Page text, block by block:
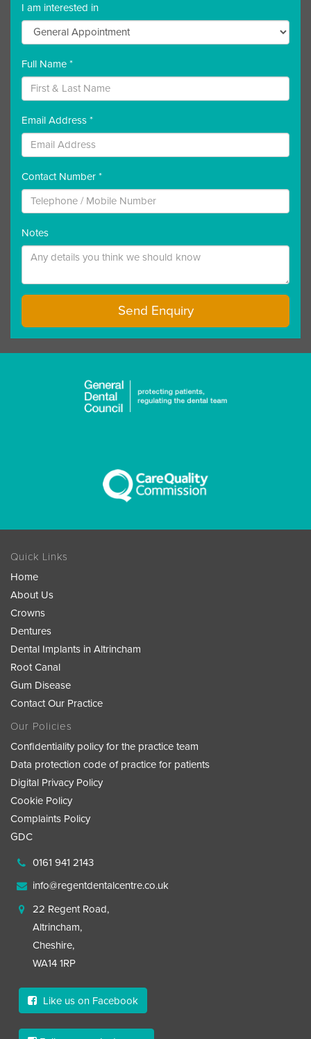
I am interested in
Full Name *
Email Address *
Contact Number *
Notes
Send Enquiry
Quick Links
Home
About Us
Crowns
Dentures
Dental Implants in Altrincham
Root Canal
Gum Disease
Contact Our Practice
Our Policies
Confidentiality policy for the practice team
Data protection code of practice for patients
Digital Privacy Policy
Cookie Policy
Complaints Policy
GDC
0161 941 2143
info@regentdentalcentre.co.uk
22 Regent Road,
Altrincham,
Cheshire,
WA14 1RP
Like us on Facebook